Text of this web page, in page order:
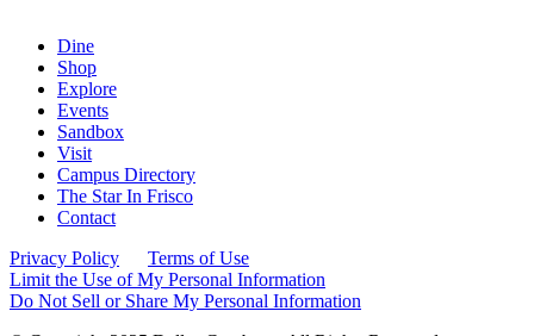
Dine
Shop
Explore
Events
Sandbox
Visit
Campus Directory
The Star In Frisco
Contact
Privacy Policy
Terms of Use
Limit the Use of My Personal Information
Do Not Sell or Share My Personal Information